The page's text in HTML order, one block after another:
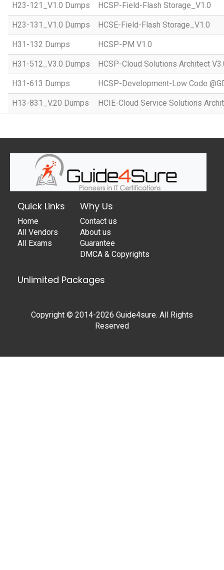
H23-121_V1.0 Dumps HCSP-Field-Flash Storage_V1.0
H23-131_V1.0 Dumps HCSE-Field-Flash Storage_V1.0
H31-132 Dumps HCSP-PM V1.0
H31-512_V3.0 Dumps HCSP-Cloud Solutions Architect
H31-613 Dumps HCSP-Development-Low Code
H13-831_V.20 Dumps HCIE-Cloud Service Solutions
Quick Links
Home
All Vendors
All Exams
Why Us
Contact us
About us
Guarantee
DMCA & Copyrights
Unlimited Packages
Copyright © 2014-2026 Guide4sure. All Rights
Reserved